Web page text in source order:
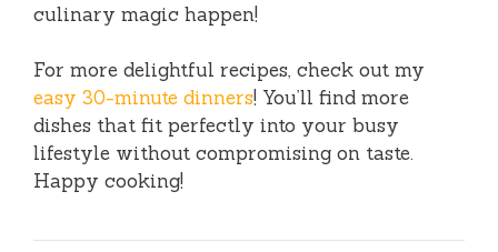
culinary magic happen!
For more delightful recipes, check out my
easy 30-minute dinners! You’ll find more
dishes that fit perfectly into your busy
lifestyle without compromising on taste.
Happy cooking!